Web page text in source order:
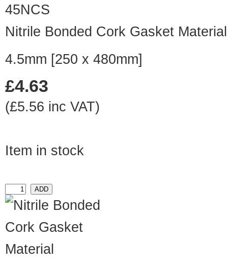
45NCS
Nitrile Bonded Cork Gasket Material
4.5mm [250 x 480mm]
£4.63
(£5.56 inc VAT)
Item in stock